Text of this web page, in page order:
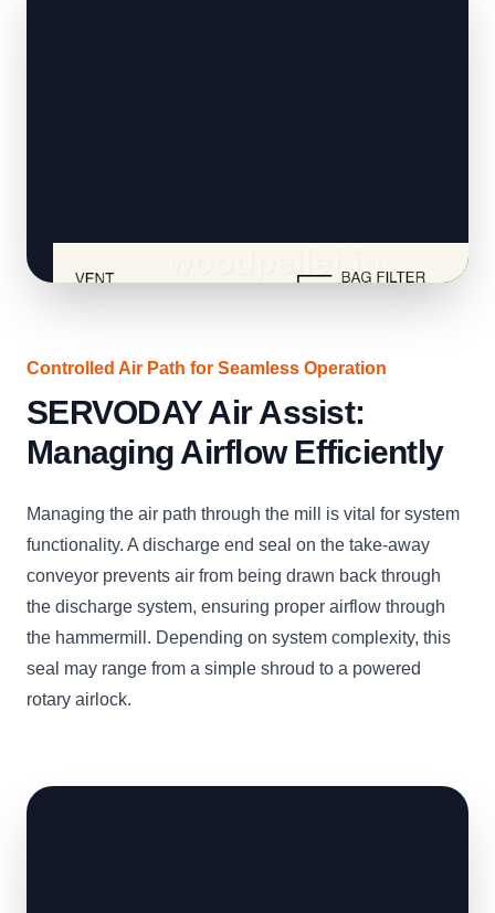
Controlled Air Path for Seamless Operation
SERVODAY Air Assist:
Managing Airflow Efficiently
Managing the air path through the mill is vital for system
functionality. A discharge end seal on the take-away
conveyor prevents air from being drawn back through
the discharge system, ensuring proper airflow through
the hammermill. Depending on system complexity, this
seal may range from a simple shroud to a powered
rotary airlock.